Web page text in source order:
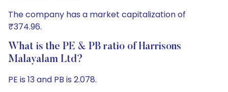
The company has a market capitalization of
₹374.96.
What is the PE & PB ratio of Harrisons
Malayalam Ltd?
PE is 13 and PB is 2.078.